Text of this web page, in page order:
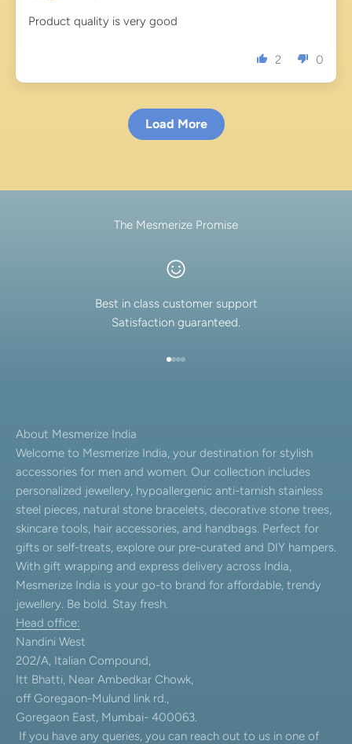
Product quality is very good
2 0
Load More
The Mesmerize Promise
Best in class customer support
Satisfaction guaranteed.
About Mesmerize India
Welcome to Mesmerize India, your destination for stylish
accessories for men and women. Our collection includes
personalized jewellery, hypoallergenic anti-tarnish stainless
steel pieces, natural stone bracelets, decorative stone trees,
skincare tools, hair accessories, and handbags. Perfect for
gifts or self-treats, explore our pre-curated and DIY hampers.
With gift wrapping and express delivery across India,
Mesmerize India is your go-to brand for affordable, trendy
jewellery. Be bold. Stay fresh.
Head office:
Nandini West
202/A, Italian Compound,
Itt Bhatti, Near Ambedkar Chowk,
off Goregaon-Mulund link rd.,
Goregaon East, Mumbai- 400063.
If you have any queries, you can reach out to us in one of